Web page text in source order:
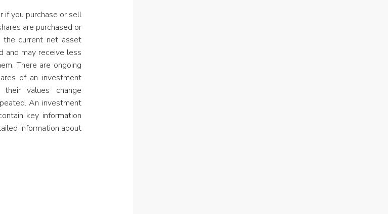
if you purchase or sell
are purchased or
the current net asset
and may receive less
There are ongoing
of an investment
values change
An investment
key information
information about